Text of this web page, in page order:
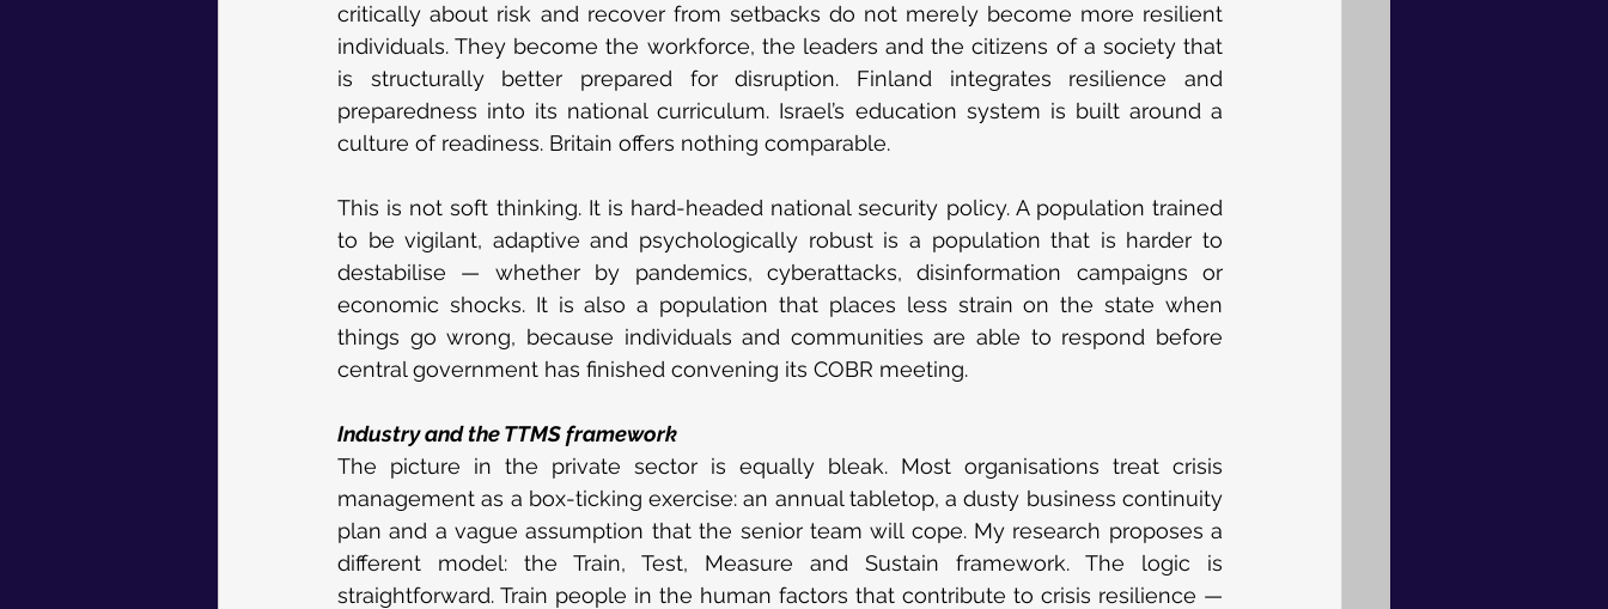
critically about risk and recover from setbacks do not merely become more resilient
individuals. They become the workforce, the leaders and the citizens of a society that
is structurally better prepared for disruption. Finland integrates resilience and
preparedness into its national curriculum. Israel’s education system is built around a
culture of readiness. Britain offers nothing comparable.
This is not soft thinking. It is hard-headed national security policy. A population trained
to be vigilant, adaptive and psychologically robust is a population that is harder to
destabilise — whether by pandemics, cyberattacks, disinformation campaigns or
economic shocks. It is also a population that places less strain on the state when
things go wrong, because individuals and communities are able to respond before
central government has finished convening its COBR meeting.
Industry and the TTMS framework
The picture in the private sector is equally bleak. Most organisations treat crisis
management as a box-ticking exercise: an annual tabletop, a dusty business continuity
plan and a vague assumption that the senior team will cope. My research proposes a
different model: the Train, Test, Measure and Sustain framework. The logic is
straightforward. Train people in the human factors that contribute to crisis resilience —